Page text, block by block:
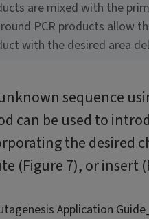
are mixed with the
PCR products allow
with the desired area
sequence
can be used to
the desired
(Figure 7), or insert